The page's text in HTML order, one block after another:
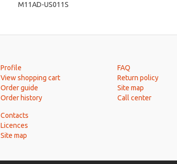
M11AD-US011S
Profile
View shopping cart
Order guide
Order history
FAQ
Return policy
Site map
Call center
Contacts
Licences
Site map